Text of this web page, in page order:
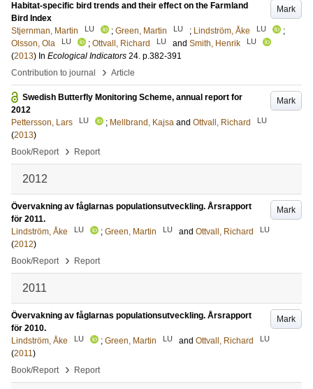
Mark
Habitat-specific bird trends and their effect on the Farmland
Bird Index
Stjernman, Martin
LU ; Green, Martin LU ; Lindström, Åke LU
;
Olsson, Ola
LU ; Ottvall, Richard LU and Smith, Henrik LU
(2013) In Ecological Indicators 24. p.382-391
Contribution to journal
› Article
Mark
Swedish Butterfly Monitoring Scheme, annual report for
2012
Pettersson, Lars
LU ; Mellbrand, Kajsa and Ottvall, Richard LU
(2013)
Book/Report
› Report
2012
Mark
Övervakning av fåglarnas populationsutveckling. Årsrapport
för 2011.
Lindström, Åke
LU ; Green, Martin LU and Ottvall, Richard LU
(2012)
Book/Report
› Report
2011
Mark
Övervakning av fåglarnas populationsutveckling. Årsrapport
för 2010.
Lindström, Åke
LU ; Green, Martin LU and Ottvall, Richard LU
(2011)
Book/Report
› Report